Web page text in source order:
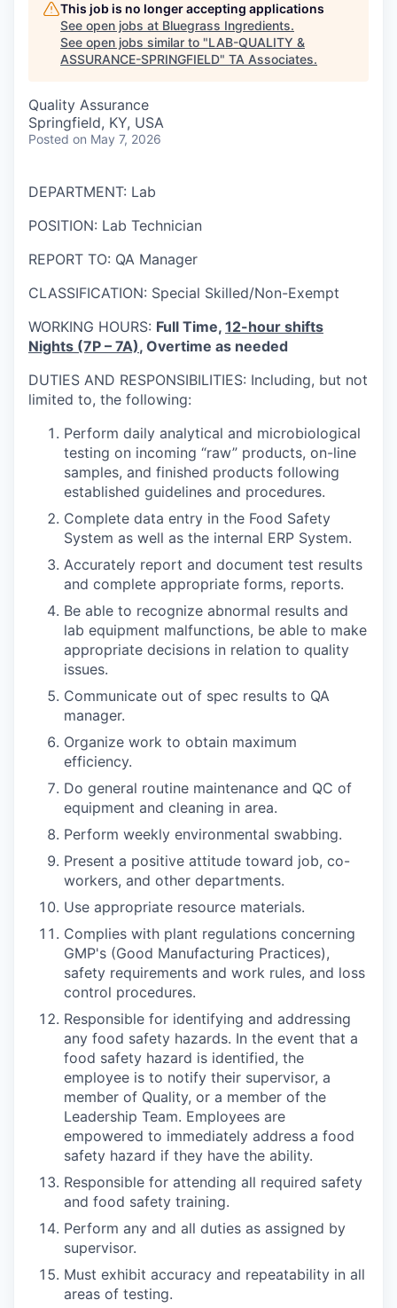
This job is no longer accepting applications
See open jobs at Bluegrass Ingredients.
See open jobs similar to "LAB-QUALITY &
ASSURANCE-SPRINGFIELD" TA Associates.
Quality Assurance
Springfield, KY, USA
Posted on May 7, 2026
DEPARTMENT: Lab
POSITION: Lab Technician
REPORT TO: QA Manager
CLASSIFICATION: Special Skilled/Non-Exempt
WORKING HOURS: Full Time, 12-hour shifts
Nights (7P – 7A), Overtime as needed
DUTIES AND RESPONSIBILITIES: Including, but not
limited to, the following:
Perform daily analytical and microbiological
testing on incoming “raw” products, on-line
samples, and finished products following
established guidelines and procedures.
Complete data entry in the Food Safety
System as well as the internal ERP System.
Accurately report and document test results
and complete appropriate forms, reports.
Be able to recognize abnormal results and
lab equipment malfunctions, be able to make
appropriate decisions in relation to quality
issues.
Communicate out of spec results to QA
manager.
Organize work to obtain maximum
efficiency.
Do general routine maintenance and QC of
equipment and cleaning in area.
Perform weekly environmental swabbing.
Present a positive attitude toward job, co-
workers, and other departments.
Use appropriate resource materials.
Complies with plant regulations concerning
GMP's (Good Manufacturing Practices),
safety requirements and work rules, and loss
control procedures.
Responsible for identifying and addressing
any food safety hazards. In the event that a
food safety hazard is identified, the
employee is to notify their supervisor, a
member of Quality, or a member of the
Leadership Team. Employees are
empowered to immediately address a food
safety hazard if they have the ability.
Responsible for attending all required safety
and food safety training.
Perform any and all duties as assigned by
supervisor.
Must exhibit accuracy and repeatability in all
areas of testing.